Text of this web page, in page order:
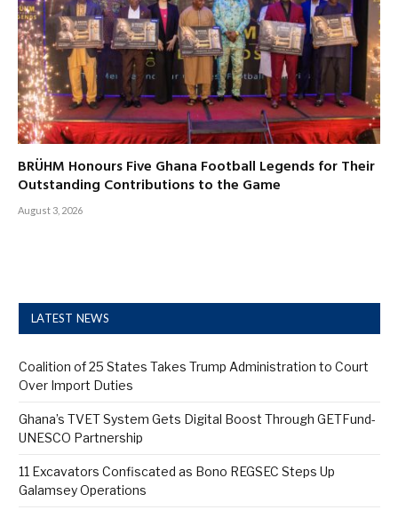
BRÜHM Honours Five Ghana Football Legends for Their
Outstanding Contributions to the Game
August 3, 2026
LATEST NEWS
Coalition of 25 States Takes Trump Administration to Court
Over Import Duties
Ghana’s TVET System Gets Digital Boost Through GETFund-
UNESCO Partnership
11 Excavators Confiscated as Bono REGSEC Steps Up
Galamsey Operations